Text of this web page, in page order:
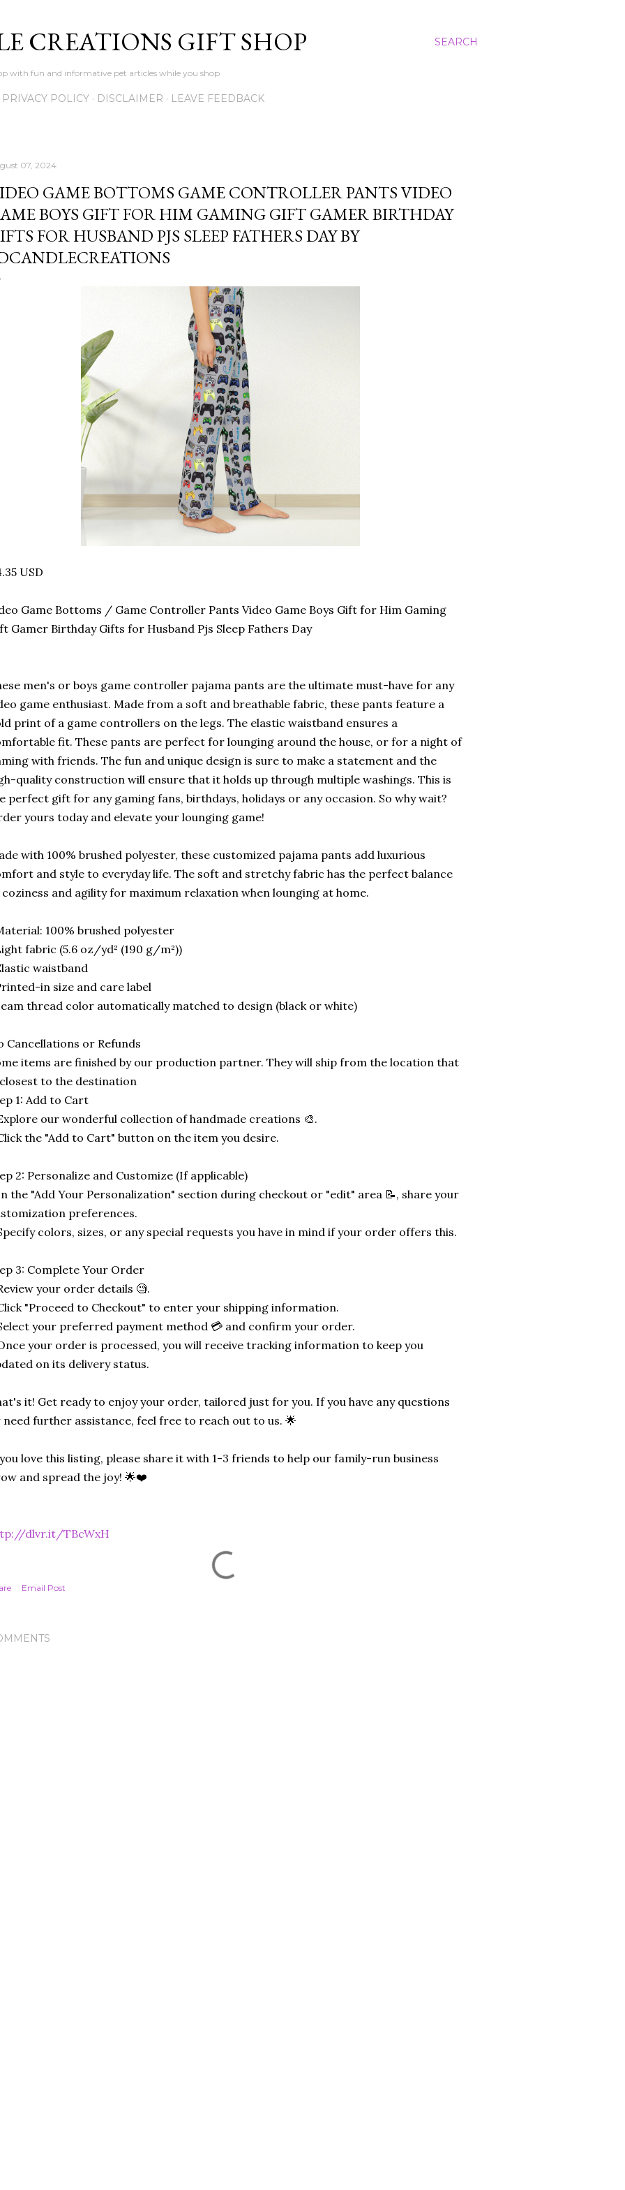
SEARCH
CREATIONS GIFT SHOP
with fun and informative pet articles while you shop
PRIVACY POLICY DISCLAIMER LEAVE FEEDBACK
07, 2024
GAME BOTTOMS GAME CONTROLLER PANTS VIDEO
BOYS GIFT FOR HIM GAMING GIFT GAMER BIRTHDAY
FOR HUSBAND PJS SLEEP FATHERS DAY BY
USD
Game Bottoms / Game Controller Pants Video Game Boys Gift for Him Gaming
Gamer Birthday Gifts for Husband Pjs Sleep Fathers Day
men's or boys game controller pajama pants are the ultimate must-have for any
game enthusiast. Made from a soft and breathable fabric, these pants feature a
print of a game controllers on the legs. The elastic waistband ensures a
fit. These pants are perfect for lounging around the house, or for a night of
with friends. The fun and unique design is sure to make a statement and the
quality construction will ensure that it holds up through multiple washings. This is
perfect gift for any gaming fans, birthdays, holidays or any occasion. So why wait?
yours today and elevate your lounging game!
with 100% brushed polyester, these customized pajama pants add luxurious
and style to everyday life. The soft and stretchy fabric has the perfect balance
and agility for maximum relaxation when lounging at home.
100% brushed polyester
fabric (5.6 oz/yd² (190 g/m²))
waistband
in size and care label
thread color automatically matched to design (black or white)
Cancellations or Refunds
items are finished by our production partner. They will ship from the location that
to the destination
1: Add to Cart
our wonderful collection of handmade creations 🎨.
the "Add to Cart" button on the item you desire.
2: Personalize and Customize (If applicable)
the "Add Your Personalization" section during checkout or "edit" area 📝, share your
preferences.
colors, sizes, or any special requests you have in mind if your order offers this.
3: Complete Your Order
your order details 🧐.
"Proceed to Checkout" to enter your shipping information.
your preferred payment method 💳 and confirm your order.
your order is processed, you will receive tracking information to keep you
on its delivery status.
it! Get ready to enjoy your order, tailored just for you. If you have any questions
further assistance, feel free to reach out to us. 🌟
love this listing, please share it with 1-3 friends to help our family-run business
and spread the joy! 🌟❤️
dlvr.it/TBcWxH
Email Post